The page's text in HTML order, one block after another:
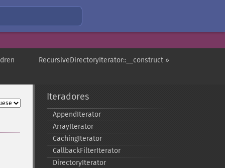
RecursiveDirectoryIterator::__construct »
Iteradores
AppendIterator
ArrayIterator
CachingIterator
CallbackFilterIterator
DirectoryIterator